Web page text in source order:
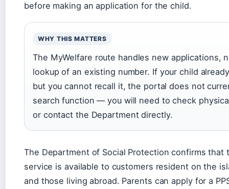
before making an application for the child.
WHY THIS MATTERS
The MyWelfare route handles new applications,
lookup of an existing number. If your child
but you cannot recall it, the portal does not
search function — you will need to check
or contact the Department directly.
The Department of Social Protection confirms that
service is available to customers resident on the
and those living abroad. Parents can apply for a